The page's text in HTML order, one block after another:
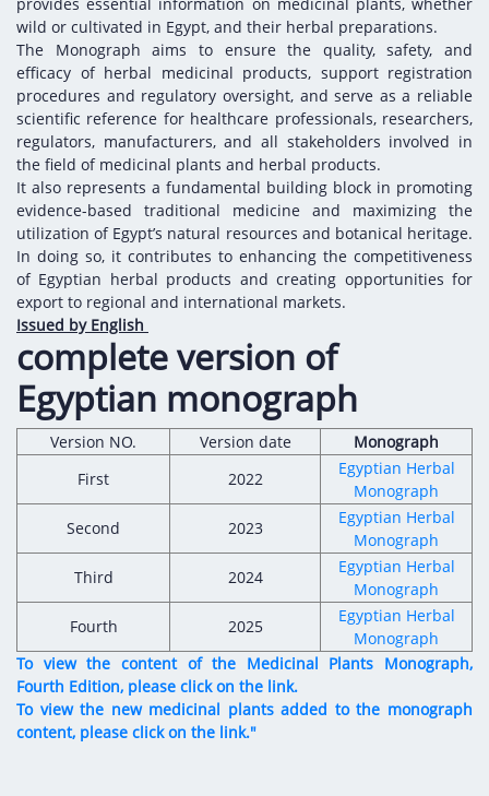
Egyptian Drug Authority’s Chairman Speech
The strategic plan of the Egyptian Drug
Authority (EDA)
Quality Policy and Accreditations
Foreign Affairs and International
EDA Experts
Regulatory Guidelines
Institutions Notice to Applicant
for
for
Guidance
Committees' Decisions
The Egyptian Drug Formulary
Reference Blogs
Contact Us
wild or cultivated in Egypt, and their herbal preparations.
The Monograph aims to ensure the quality, safety, and
efficacy of herbal medicinal products, support registration
procedures and regulatory oversight, and serve as a reliable
scientific reference for healthcare professionals, researchers,
regulators, manufacturers, and all stakeholders involved in
the field of medicinal plants and herbal products.
It also represents a fundamental building block in promoting
evidence-based traditional medicine and maximizing the
utilization of Egypt’s natural resources and botanical heritage.
In doing so, it contributes to enhancing the competitiveness
of Egyptian herbal products and creating opportunities for
export to regional and international markets.
Issued by English
complete version of
Egyptian monograph
Version NO. Version date
Monograph
First
2022
Egyptian Herbal
Monograph
Second
2023
Egyptian Herbal
Monograph
Third
2024
Egyptian Herbal
Monograph
Fourth
2025
Egyptian Herbal
Monograph
To view the content of the Medicinal Plants Monograph,
Fourth Edition, please click on the link.
To view the new medicinal plants added to the monograph
content, please click on the link."